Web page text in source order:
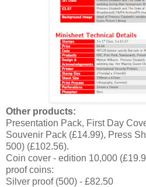
Other products:
Presentation Pack, First Day
Souvenir Pack (£14.99), Press
500) (£102.56).
Coin cover - edition 10,000
proof coins:
Silver proof (500) - £82.50